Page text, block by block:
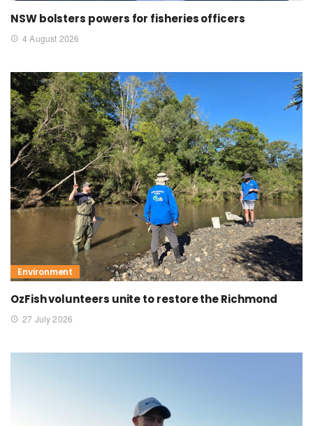
NSW bolsters powers for fisheries officers
4 August 2026
Environment
OzFish volunteers unite to restore the Richmond
27 July 2026